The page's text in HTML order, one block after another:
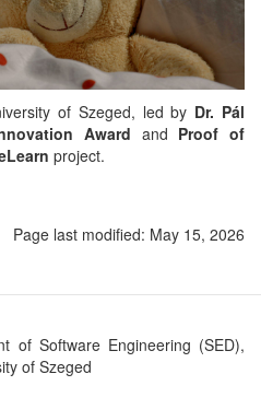
of Szeged, led by Dr. Pál
Award and Proof of
project.
Page last modified: May 15, 2026
of Software Engineering (SED),
of Szeged